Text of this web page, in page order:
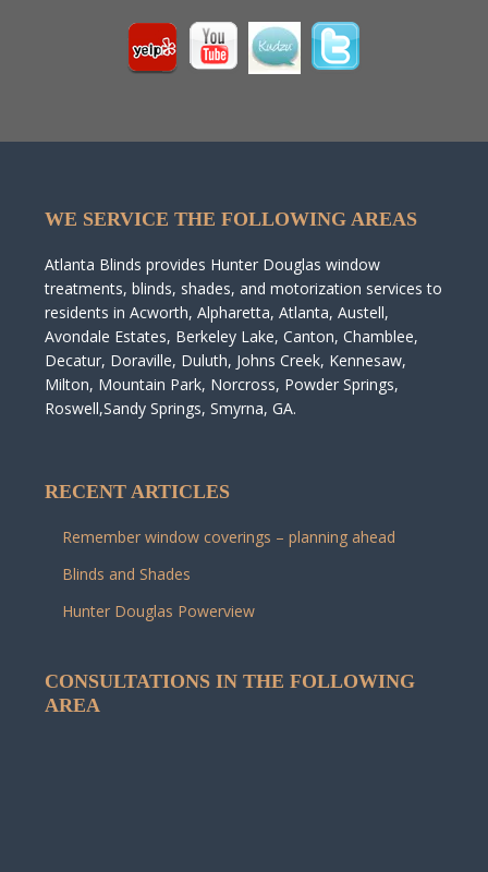
WE SERVICE THE FOLLOWING AREAS
Atlanta Blinds provides Hunter Douglas window
treatments, blinds, shades, and motorization services to
residents in Acworth, Alpharetta, Atlanta, Austell,
Avondale Estates, Berkeley Lake, Canton, Chamblee,
Decatur, Doraville, Duluth, Johns Creek, Kennesaw,
Milton, Mountain Park, Norcross, Powder Springs,
Roswell,Sandy Springs, Smyrna, GA.
RECENT ARTICLES
Remember window coverings – planning ahead
Blinds and Shades
Hunter Douglas Powerview
CONSULTATIONS IN THE FOLLOWING
AREA